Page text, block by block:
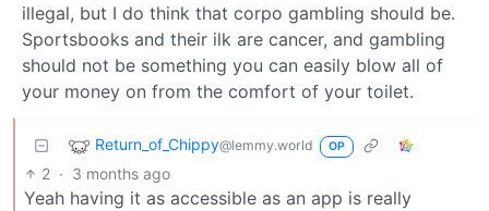
illegal, but I do think that corpo gambling should be.
Sportsbooks and their ilk are cancer, and gambling
should not be something you can easily blow all of
your money on from the comfort of your toilet.
Return_of_Chippy@lemmy.world OP
2 · 3 months ago
Yeah having it as accessible as an app is really